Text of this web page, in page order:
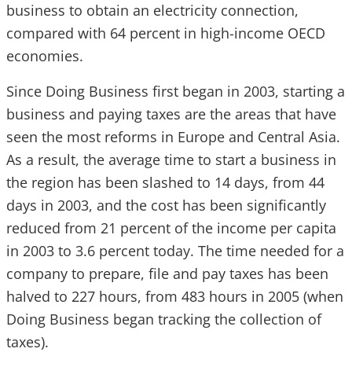
business to obtain an electricity connection,
compared with 64 percent in high-income OECD
economies.
Since Doing Business first began in 2003, starting a
business and paying taxes are the areas that have
seen the most reforms in Europe and Central Asia.
As a result, the average time to start a business in
the region has been slashed to 14 days, from 44
days in 2003, and the cost has been significantly
reduced from 21 percent of the income per capita
in 2003 to 3.6 percent today. The time needed for a
company to prepare, file and pay taxes has been
halved to 227 hours, from 483 hours in 2005 (when
Doing Business began tracking the collection of
taxes).